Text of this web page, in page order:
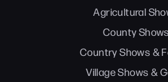
Agricultural
County Shows
Country Shows &
Village Shows &